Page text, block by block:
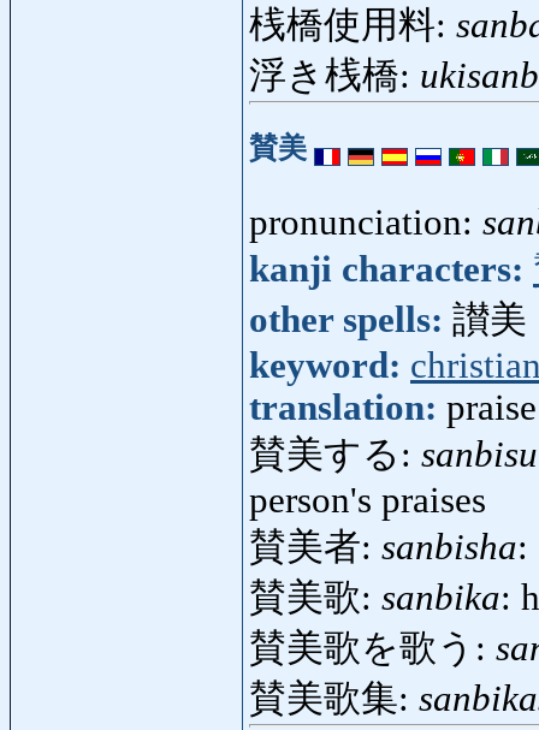
桟橋使用料:
浮き桟橋:
賛美
pronunciation:
kanji characters:
other spells: 讃美
keyword:
translation:
賛美する:
person's praises
賛美者: sanbisha:
賛美歌: sanbika:
賛美歌を歌う:
賛美歌集: